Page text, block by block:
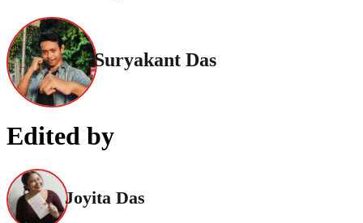
Suryakant Das
Edited by
Joyita Das